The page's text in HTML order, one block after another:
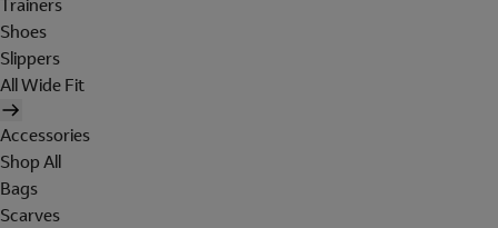
Trainers
Shoes
Slippers
All Wide Fit
Accessories
Shop All
Bags
Scarves